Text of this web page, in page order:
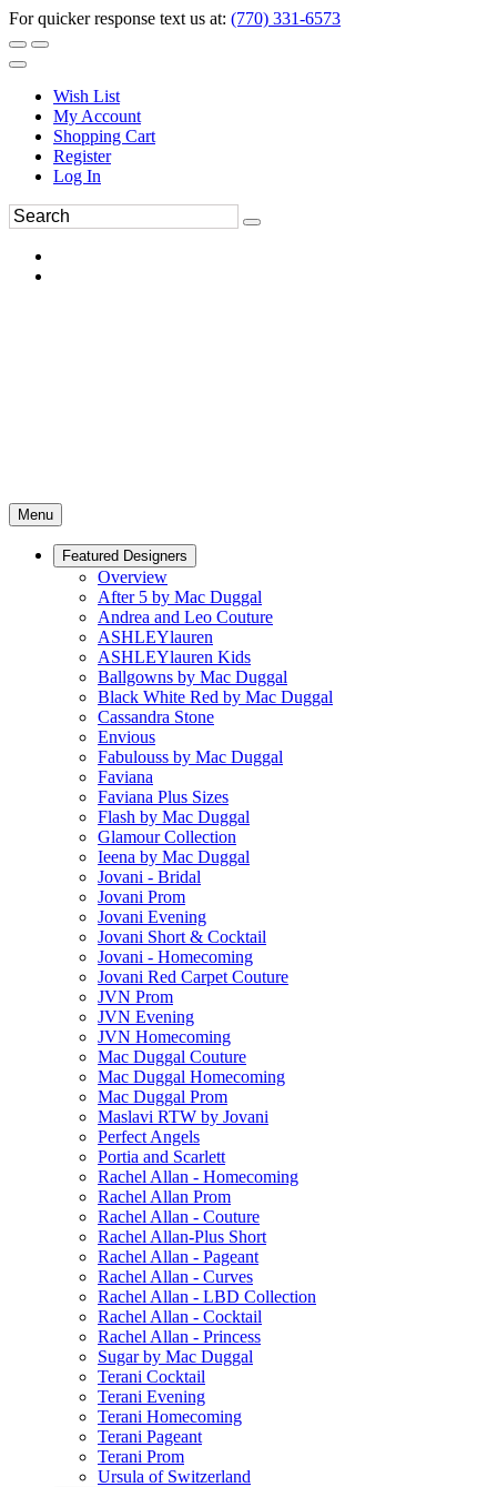
For quicker response text us at: (770) 331-6573
Wish List
My Account
Shopping Cart
Register
Log In
Menu
Featured Designers
Overview
After 5 by Mac Duggal
Andrea and Leo Couture
ASHLEYlauren
ASHLEYlauren Kids
Ballgowns by Mac Duggal
Black White Red by Mac Duggal
Cassandra Stone
Envious
Fabulouss by Mac Duggal
Faviana
Faviana Plus Sizes
Flash by Mac Duggal
Glamour Collection
Ieena by Mac Duggal
Jovani - Bridal
Jovani Prom
Jovani Evening
Jovani Short & Cocktail
Jovani - Homecoming
Jovani Red Carpet Couture
JVN Prom
JVN Evening
JVN Homecoming
Mac Duggal Couture
Mac Duggal Homecoming
Mac Duggal Prom
Maslavi RTW by Jovani
Perfect Angels
Portia and Scarlett
Rachel Allan - Homecoming
Rachel Allan Prom
Rachel Allan - Couture
Rachel Allan-Plus Short
Rachel Allan - Pageant
Rachel Allan - Curves
Rachel Allan - LBD Collection
Rachel Allan - Cocktail
Rachel Allan - Princess
Sugar by Mac Duggal
Terani Cocktail
Terani Evening
Terani Homecoming
Terani Pageant
Terani Prom
Ursula of Switzerland